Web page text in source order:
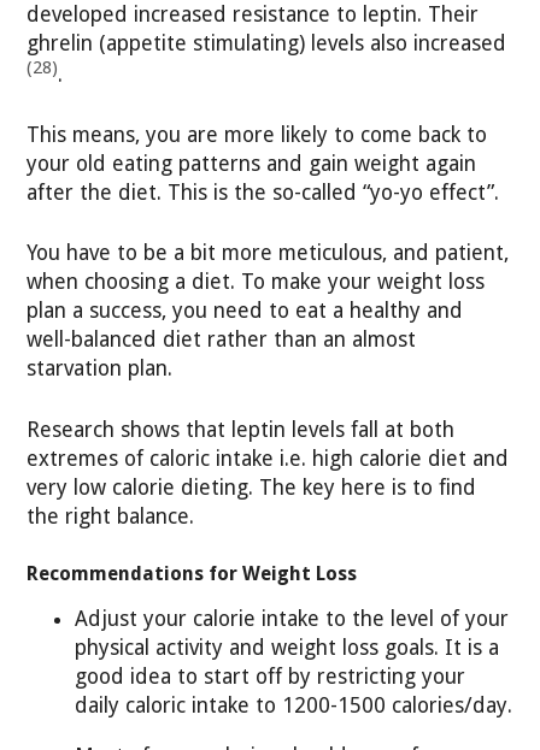
developed increased resistance to leptin. Their
ghrelin (appetite stimulating) levels also increased
(28).
This means, you are more likely to come back to
your old eating patterns and gain weight again
after the diet. This is the so-called “yo-yo effect”.
You have to be a bit more meticulous, and patient,
when choosing a diet. To make your weight loss
plan a success, you need to eat a healthy and
well-balanced diet rather than an almost
starvation plan.
Research shows that leptin levels fall at both
extremes of caloric intake i.e. high calorie diet and
very low calorie dieting. The key here is to find
the right balance.
Recommendations for Weight Loss
Adjust your calorie intake to the level of your
physical activity and weight loss goals. It is a
good idea to start off by restricting your
daily caloric intake to 1200-1500 calories/day.